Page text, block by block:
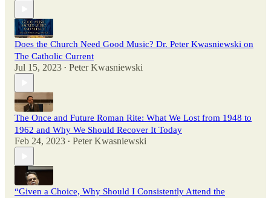
Does the Church Need Good Music? Dr. Peter Kwasniewski on
The Catholic Current
Jul 15, 2023 • Peter Kwasniewski
The Once and Future Roman Rite: What We Lost from 1948 to
1962 and Why We Should Recover It Today
Feb 24, 2023 • Peter Kwasniewski
“Given a Choice, Why Should I Consistently Attend the